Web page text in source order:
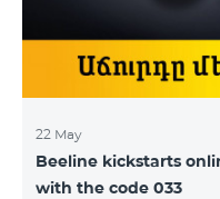
22 May
Beeline kickstarts
with the code 033